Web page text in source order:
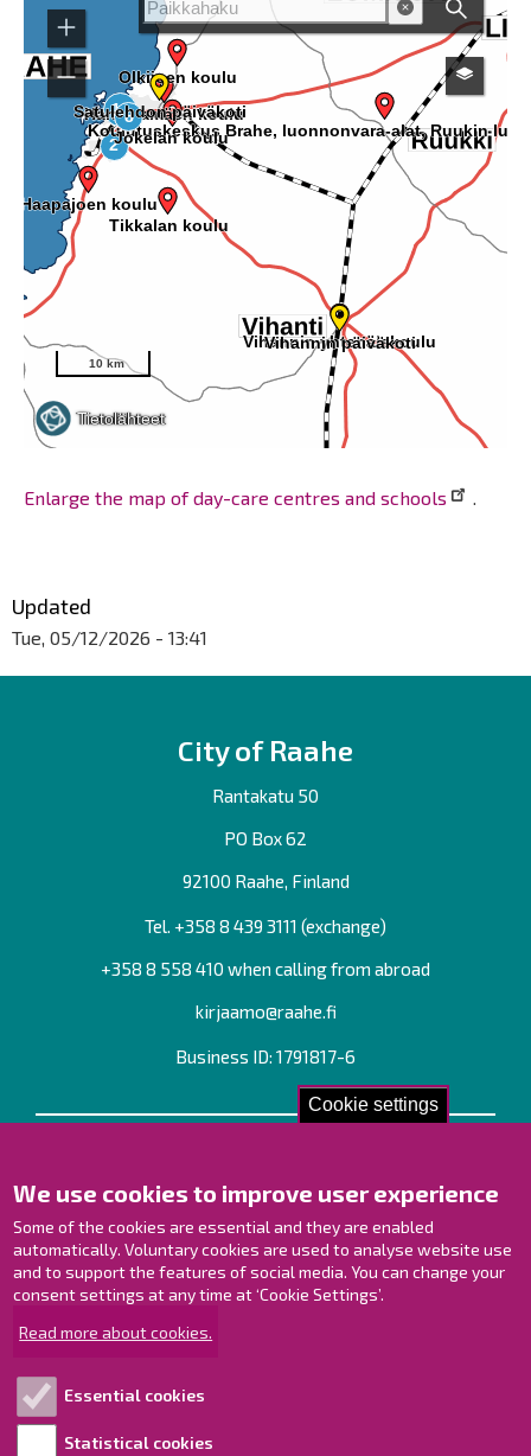
Cookie settings
We use cookies to improve user experience
Some of the cookies are essential and they are enabled
automatically. Voluntary cookies are used to analyse website use
and to support the features of social media. You can change your
consent settings at any time at ‘Cookie Settings’.
Read more about cookies.
Essential cookies
Statistical cookies
Enlarge the map of day-care centres and schools .
Updated
Tue, 05/12/2026 - 13:41
City of Raahe
Rantakatu 50
PO Box 62
92100 Raahe, Finland
Tel. +358 8 439 3111 (exchange)
+358 8 558 410 when calling from abroad
kirjaamo@raahe.fi
Business ID: 1791817-6
Contact Page
Offices
Personnel contact information
Guide map
Raahe on Facebook
Raahe on LinkedIn